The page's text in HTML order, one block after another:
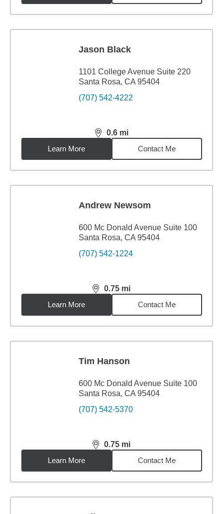
Jason Black
1101 College Avenue Suite 220
Santa Rosa, CA 95404
(707) 542-4222
0.6 mi
distance,0.6miles
Learn More
Contact Me
Andrew Newsom
600 Mc Donald Avenue Suite 100
Santa Rosa, CA 95404
(707) 542-1224
0.75 mi
distance,0.75miles
Learn More
Contact Me
Tim Hanson
600 Mc Donald Avenue Suite 100
Santa Rosa, CA 95404
(707) 542-5370
0.75 mi
distance,0.75miles
Learn More
Contact Me